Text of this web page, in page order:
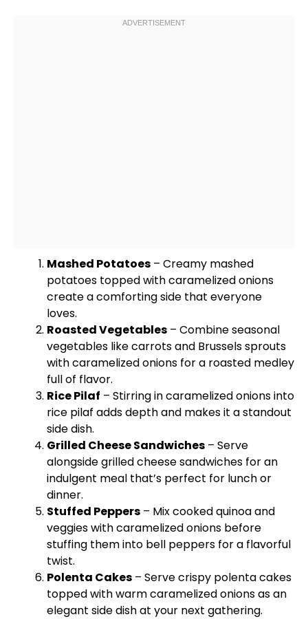
Mashed Potatoes – Creamy mashed
potatoes topped with caramelized onions
create a comforting side that everyone
loves.
Roasted Vegetables – Combine seasonal
vegetables like carrots and Brussels sprouts
with caramelized onions for a roasted medley
full of flavor.
Rice Pilaf – Stirring in caramelized onions into
rice pilaf adds depth and makes it a standout
side dish.
Grilled Cheese Sandwiches – Serve
alongside grilled cheese sandwiches for an
indulgent meal that’s perfect for lunch or
dinner.
Stuffed Peppers – Mix cooked quinoa and
veggies with caramelized onions before
stuffing them into bell peppers for a flavorful
twist.
Polenta Cakes – Serve crispy polenta cakes
topped with warm caramelized onions as an
elegant side dish at your next gathering.